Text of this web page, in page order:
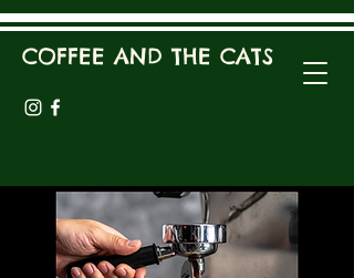
COFFEE AND THE CATS